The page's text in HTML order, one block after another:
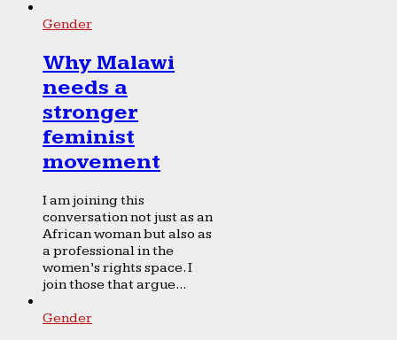
Gender
Why Malawi
needs a
stronger
feminist
movement
I am joining this
conversation not just as an
African woman but also as
a professional in the
women’s rights space. I
join those that argue...
Gender